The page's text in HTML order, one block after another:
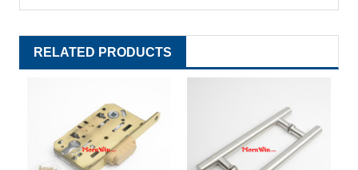
RELATED PRODUCTS